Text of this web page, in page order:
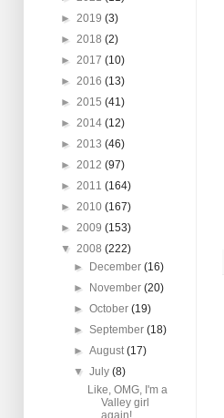
► 2019 (3)
► 2018 (2)
► 2017 (10)
► 2016 (13)
► 2015 (41)
► 2014 (12)
► 2013 (46)
► 2012 (97)
► 2011 (164)
► 2010 (167)
► 2009 (153)
▼ 2008 (222)
►
December(16)
►
November(20)
►October(19)
►September(18)
►August(17)
▼July(8)
Like, OMG, I'm a
Valley girl
again!